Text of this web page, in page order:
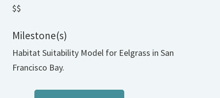
$$
Milestone(s)
Habitat Suitability Model for Eelgrass in San
Francisco Bay.